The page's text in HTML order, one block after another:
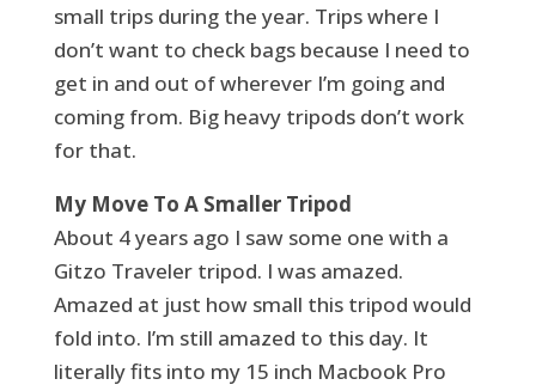
small trips during the year. Trips where I
don’t want to check bags because I need to
get in and out of wherever I’m going and
coming from. Big heavy tripods don’t work
for that.
My Move To A Smaller Tripod
About 4 years ago I saw some one with a
Gitzo Traveler tripod. I was amazed.
Amazed at just how small this tripod would
fold into. I’m still amazed to this day. It
literally fits into my 15 inch Macbook Pro